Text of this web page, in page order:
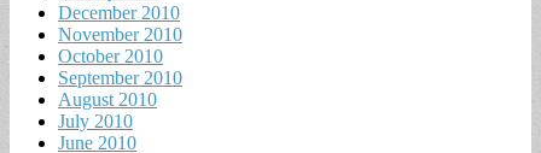
December 2010
November 2010
October 2010
September 2010
August 2010
July 2010
June 2010